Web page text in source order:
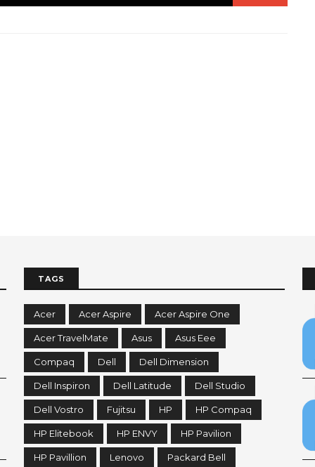
TAGS
Acer Acer Aspire Acer Aspire One
Acer TravelMate Asus Asus Eee
Compaq Dell Dell Dimension
Dell Inspiron Dell Latitude Dell Studio
Dell Vostro Fujitsu HP HP Compaq
HP Elitebook HP ENVY HP Pavilion
HP Pavillion Lenovo Packard Bell